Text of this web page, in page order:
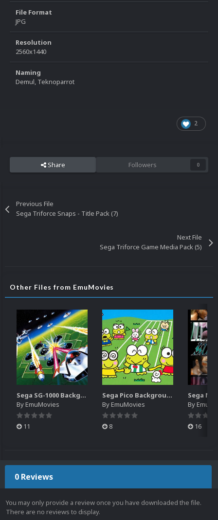
File Format
JPG
Resolution
2560x1440
Naming
Demul, Teknoparrot
2
Share Followers 0
Previous File
Sega Triforce Snaps - Title Pack (7)
Next File
Sega Triforce Game Media Pack (5)
Other Files from EmuMovies
Sega SG-1000 Backgrounds Pack (96)
ByEmuMovies
11
Sega Pico Backgrounds Pack (313)
ByEmuMovies
8
By
16
0 Reviews
You may only provide a review once you have downloaded the file.
There are no reviews to display.